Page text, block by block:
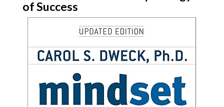
of Success